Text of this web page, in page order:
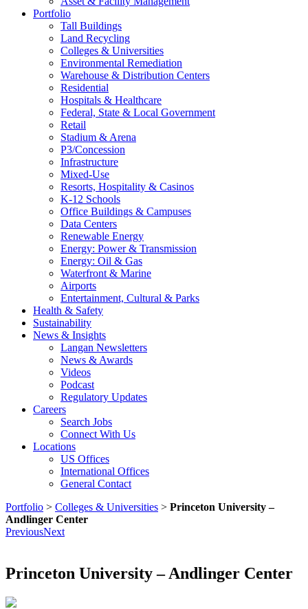
Portfolio
Tall Buildings
Land Recycling
Colleges & Universities
Environmental Remediation
Warehouse & Distribution Centers
Residential
Hospitals & Healthcare
Federal, State & Local Government
Retail
Stadium & Arena
P3/Concession
Infrastructure
Mixed-Use
Resorts, Hospitality & Casinos
K-12 Schools
Office Buildings & Campuses
Data Centers
Renewable Energy
Energy: Power & Transmission
Energy: Oil & Gas
Waterfront & Marine
Airports
Entertainment, Cultural & Parks
Health & Safety
Sustainability
News & Insights
Langan Newsletters
News & Awards
Videos
Podcast
Regulatory Updates
Careers
Search Jobs
Connect With Us
Locations
US Offices
International Offices
General Contact
Portfolio > Colleges & Universities > Princeton University –
Andlinger Center
PreviousNext
Princeton University – Andlinger Center